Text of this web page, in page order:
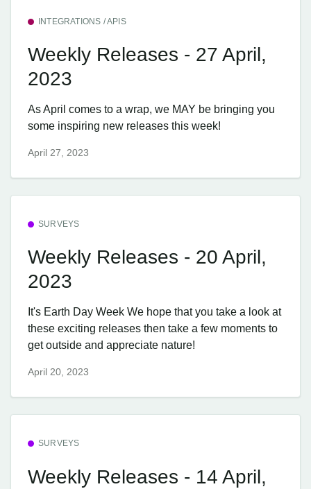
INTEGRATIONS / APIS
Weekly Releases - 27 April,
2023
As April comes to a wrap, we MAY be bringing you
some inspiring new releases this week!
April 27, 2023
SURVEYS
Weekly Releases - 20 April,
2023
It's Earth Day Week We hope that you take a look at
these exciting releases then take a few moments to
get outside and appreciate nature!
April 20, 2023
SURVEYS
Weekly Releases - 14 April,